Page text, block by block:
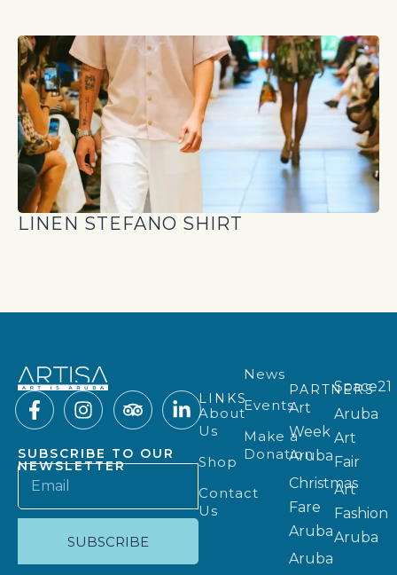
LINEN STEFANO SHIRT
SUBSCRIBE TO OUR
NEWSLETTER
SUBSCRIBE
LINKS
About
Us
Shop
Contact
Us
News
Events
Make a
Donation
PARTNERS
Art
Week
Aruba
Christmas
Fare
Aruba
Aruba
Space21
Aruba
Art
Fair
Art
Fashion
Aruba